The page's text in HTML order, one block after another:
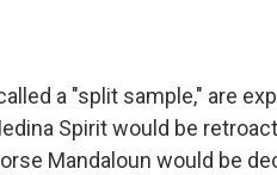
a "split sample," are
Spirit would be
Mandaloun would be